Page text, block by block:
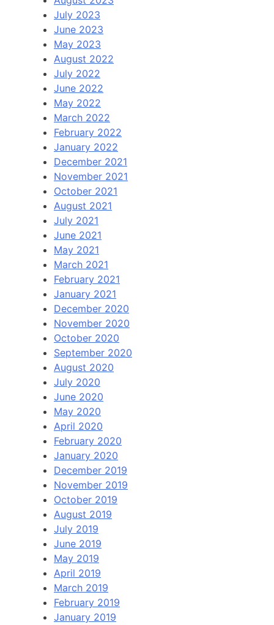
July 2023
June 2023
May 2023
August 2022
July 2022
June 2022
May 2022
March 2022
February 2022
January 2022
December 2021
November 2021
October 2021
August 2021
July 2021
June 2021
May 2021
March 2021
February 2021
January 2021
December 2020
November 2020
October 2020
September 2020
August 2020
July 2020
June 2020
May 2020
April 2020
February 2020
January 2020
December 2019
November 2019
October 2019
August 2019
July 2019
June 2019
May 2019
April 2019
March 2019
February 2019
January 2019